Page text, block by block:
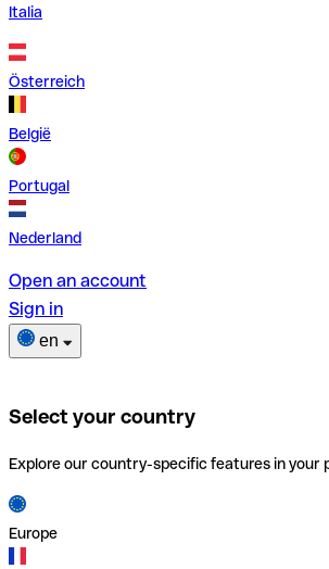
Italia
Österreich
België
Portugal
Nederland
Open an account
Sign in
en
Select your country
Explore our country-specific features in your
Europe